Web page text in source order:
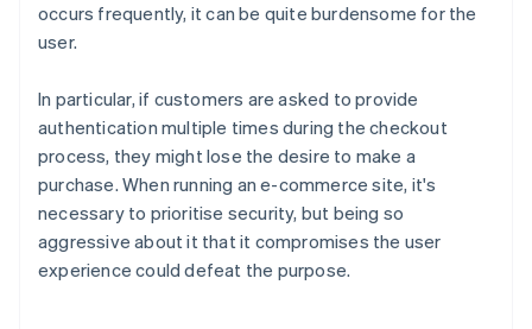
occurs frequently, it can be quite burdensome for the
user.
In particular, if customers are asked to provide
authentication multiple times during the checkout
process, they might lose the desire to make a
purchase. When running an e-commerce site, it's
necessary to prioritise security, but being so
aggressive about it that it compromises the user
experience could defeat the purpose.